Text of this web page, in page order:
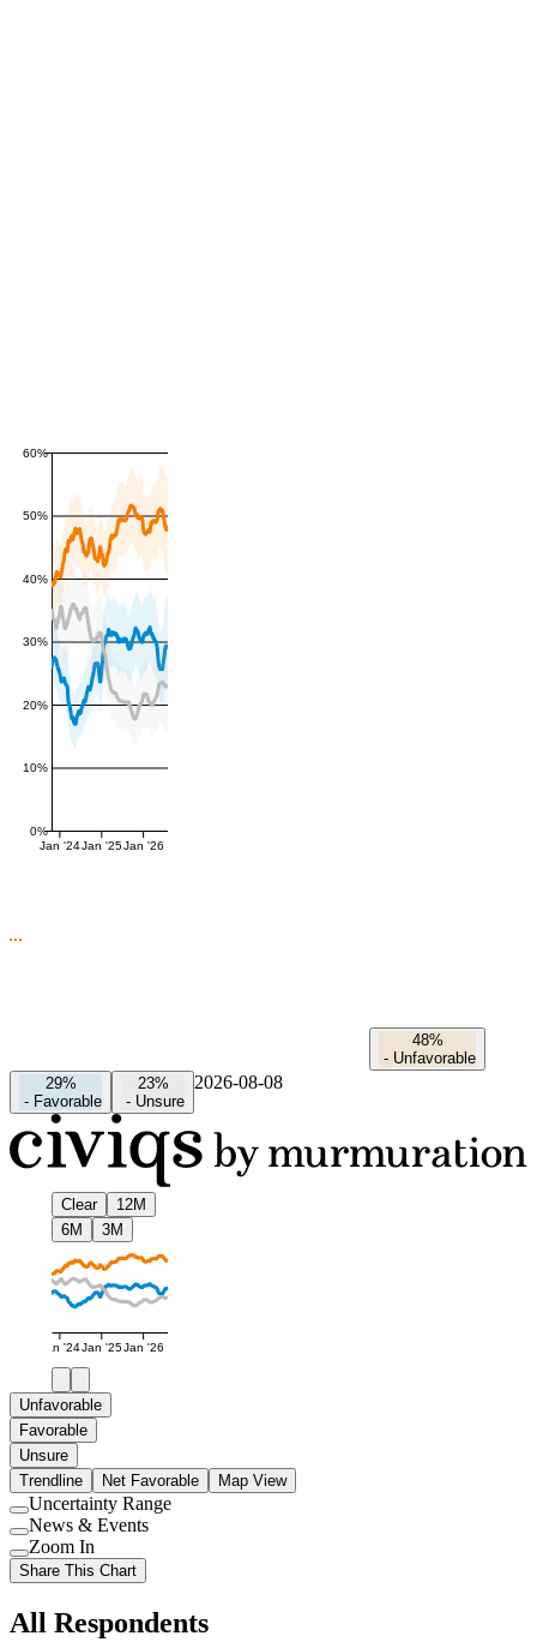
0%
10%
20%
30%
40%
50%
60%
Jan '24Jan '25Jan '26
48%
- Unfavorable
29%
- Favorable
23%
- Unsure
2026-08-08
Clear
12M
6M
3M
Jan '24Jan '25Jan '26
Unfavorable
Favorable
Unsure
Trendline
Net Favorable Map View
Use
setting
Uncertainty Range
Use
setting
News & Events
Use
setting
Zoom In
Share This Chart
All Respondents